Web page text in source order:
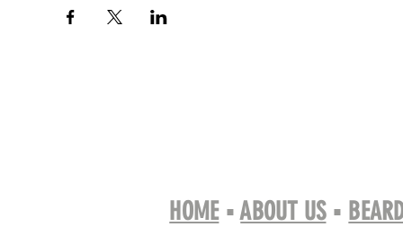
HOME▪ABOUT US▪